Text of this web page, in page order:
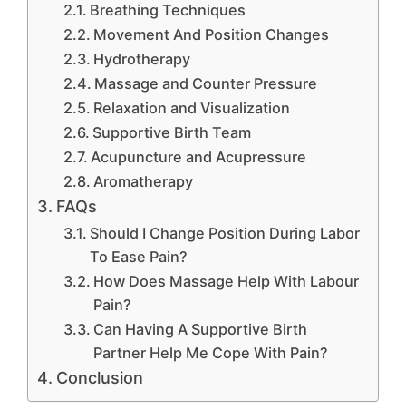
Breathing Techniques
Movement And Position Changes
Hydrotherapy
Massage and Counter Pressure
Relaxation and Visualization
Supportive Birth Team
Acupuncture and Acupressure
Aromatherapy
FAQs
Should I Change Position During Labor
To Ease Pain?
How Does Massage Help With Labour
Pain?
Can Having A Supportive Birth
Partner Help Me Cope With Pain?
Conclusion